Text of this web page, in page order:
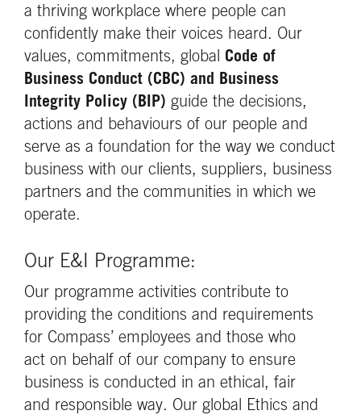
a thriving workplace where people can
confidently make their voices heard. Our
values, commitments, global Code of
Business Conduct (CBC) and Business
Integrity Policy (BIP) guide the decisions,
actions and behaviours of our people and
serve as a foundation for the way we conduct
business with our clients, suppliers, business
partners and the communities in which we
operate.
Our E&I Programme:
Our programme activities contribute to
providing the conditions and requirements
for Compass’ employees and those who
act on behalf of our company to ensure
business is conducted in an ethical, fair
and responsible way. Our global Ethics and